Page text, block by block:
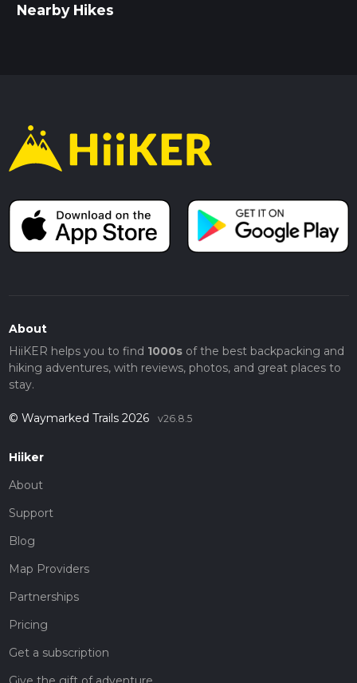
Nearby Hikes
About
HiiKER helps you to find 1000sof the best backpacking and
hiking adventures, with reviews, photos, and great places to
stay.
© Waymarked Trails 2026 v26.8.5
Hiiker
About
Support
Blog
Map Providers
Partnerships
Pricing
Get a subscription